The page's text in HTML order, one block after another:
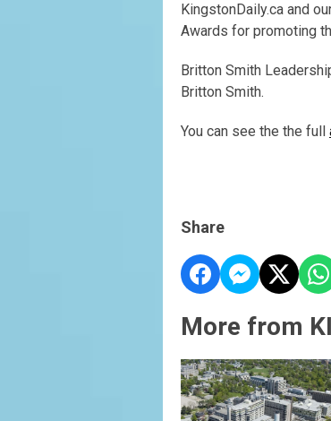
KingstonDaily.ca and
Awards for promoting
Britton Smith
Britton Smith.
You can see the the full
Share
More from